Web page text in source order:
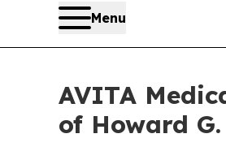
Menu
AVITA
of Howard